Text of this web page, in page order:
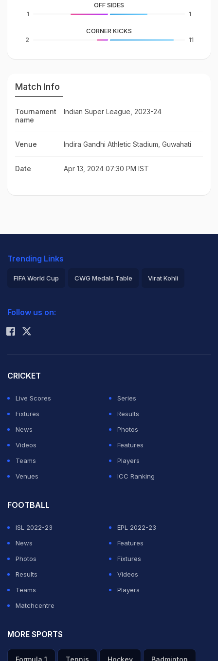
1
OFF SIDES
1
2
CORNER KICKS
11
Match Info
Tournament
name
Indian Super League, 2023-24
Venue Indira Gandhi Athletic Stadium, Guwahati
Date Apr 13, 2024 07:30 PM IST
Trending Links
FIFA World Cup CWG Medals Table Virat Kohli
Rohit Sharma
Follow us on:
CRICKET
Live Scores
Series
Fixtures
Results
News
Photos
Videos
Features
Teams
Players
Venues
ICC Ranking
FOOTBALL
ISL 2022-23
EPL 2022-23
News
Features
Photos
Fixtures
Results
Videos
Teams
Players
Matchcentre
MORE SPORTS
Formula 1 Tennis Hockey Badminton